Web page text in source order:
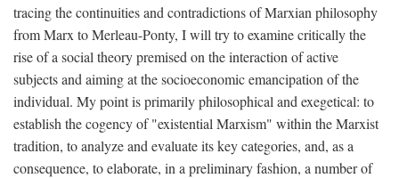
tracing the continuities and contradictions of Marxian philosophy
from Marx to Merleau-Ponty, I will try to examine critically the
rise of a social theory premised on the interaction of active
subjects and aiming at the socioeconomic emancipation of the
individual. My point is primarily philosophical and exegetical: to
establish the cogency of "existential Marxism" within the Marxist
tradition, to analyze and evaluate its key categories, and, as a
consequence, to elaborate, in a preliminary fashion, a number of